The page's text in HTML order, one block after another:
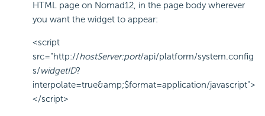
HTML page on Nomad12, in the page body wherever
you want the widget to appear:
<script
src="http://hostServer:port/api/platform/system.config
s/widgetID?
interpolate=true&amp;$format=application/javascript">
</script>